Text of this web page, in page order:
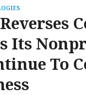
Its
To